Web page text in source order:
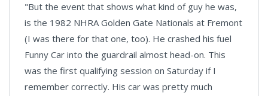
"But the event that shows what kind of guy he was,
is the 1982 NHRA Golden Gate Nationals at Fremont
(I was there for that one, too). He crashed his fuel
Funny Car into the guardrail almost head-on. This
was the first qualifying session on Saturday if I
remember correctly. His car was pretty much